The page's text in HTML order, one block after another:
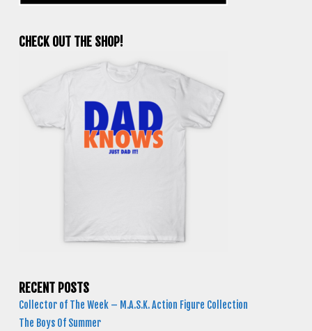
CHECK OUT THE SHOP!
RECENT POSTS
Collector of The Week – M.A.S.K. Action Figure Collection
The Boys Of Summer